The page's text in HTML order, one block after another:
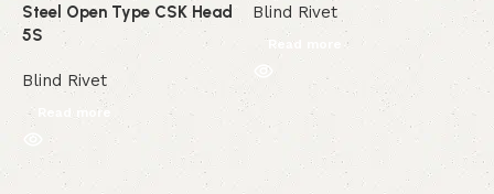
Steel Open Type CSK Head
5S
Blind Rivet
Read more
Blind Rivet
Read more
Read More